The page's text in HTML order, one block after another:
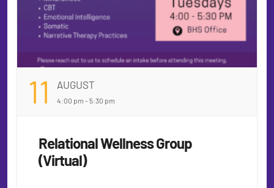
11 AUGUST
4:00 pm - 5:30 pm
Relational Wellness Group
(Virtual)